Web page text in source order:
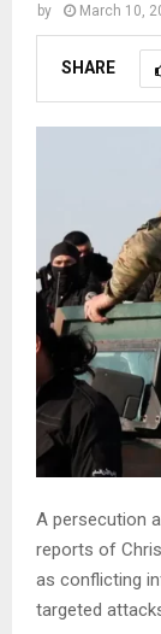
by March 10,
SHARE
A persecution
reports of
as conflicting
targeted